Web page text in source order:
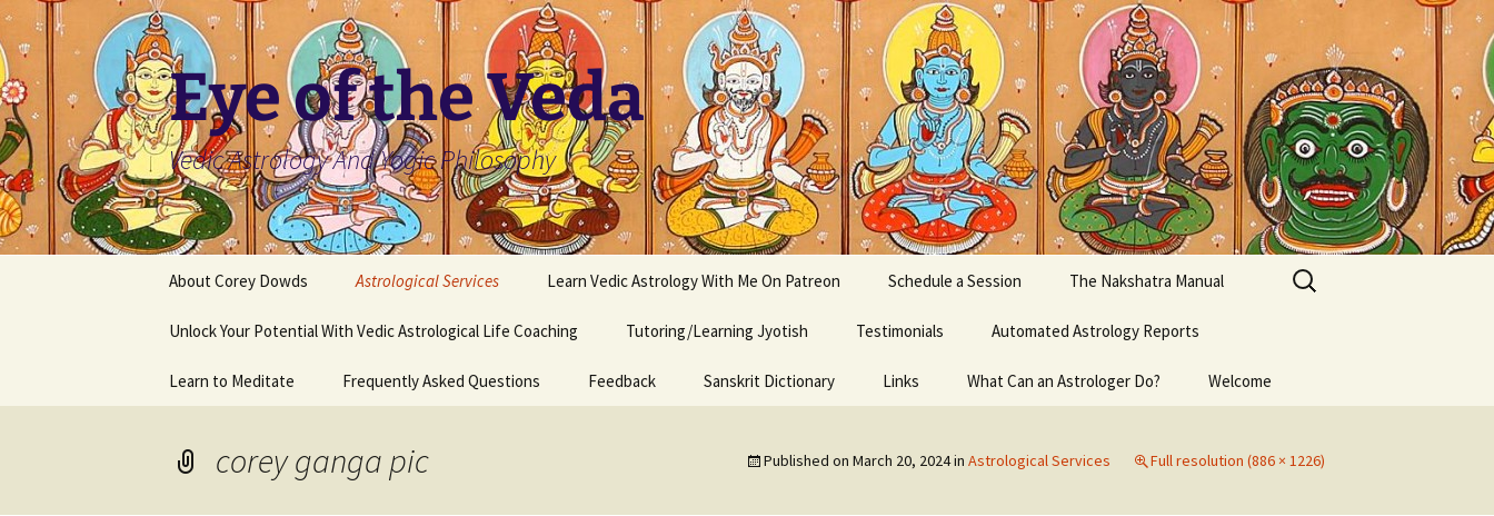
Skip
to
content
Eye of the Veda
Vedic Astrology And Yogic Philosophy
About Corey Dowds Astrological Services Learn Vedic Astrology With Me On Patreon Schedule a Session The Nakshatra Manual
Unlock Your Potential With Vedic Astrological Life Coaching Tutoring/Learning Jyotish Testimonials Automated Astrology Reports
Learn to Meditate Frequently Asked Questions Feedback Sanskrit Dictionary Links What Can an Astrologer Do? Welcome
Search
for:
corey ganga pic Published on March 20, 2024in Astrological Services Full resolution (886 × 1226)